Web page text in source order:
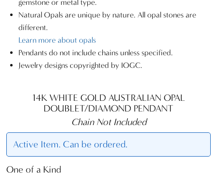
gemstone or metal type.
Natural Opals are unique by nature. All opal stones are
different.
Learn more about opals
Pendants do not include chains unless specified.
Jewelry designs copyrighted by IOGC.
14K WHITE GOLD AUSTRALIAN OPAL
DOUBLET/DIAMOND PENDANT
Chain Not Included
Active Item. Can be ordered.
One of a Kind